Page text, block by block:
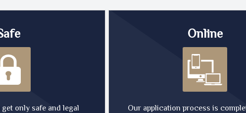
get only safe and legal
Online
Our application process is